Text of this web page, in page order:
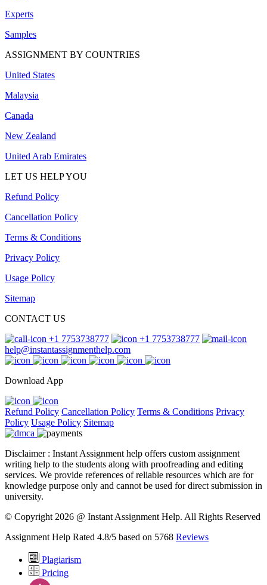
Experts
Samples
ASSIGNMENT BY COUNTRIES
United States
Malaysia
Canada
New Zealand
United Arab Emirates
LET US HELP YOU
Refund Policy
Cancellation Policy
Terms & Conditions
Privacy Policy
Usage Policy
Sitemap
CONTACT US
+1 7753738777
+1 7753738777
help@instantassignmenthelp.com
Download App
Refund Policy Cancellation Policy Terms & Conditions Privacy
Policy Usage Policy Sitemap
Disclaimer : Instant Assignment help offers custom assignment
writing help to the students along with proofreading and editing
services. We provide references of reliable resources which are for
knowledge purpose only and cannot be used for direct submission in
university.
© Copyright 2026 @ Instant Assignment Help. All Rights Reserved
Assignment Help Rated 4.8/5 based on 5768 Reviews
Plagiarism
Pricing